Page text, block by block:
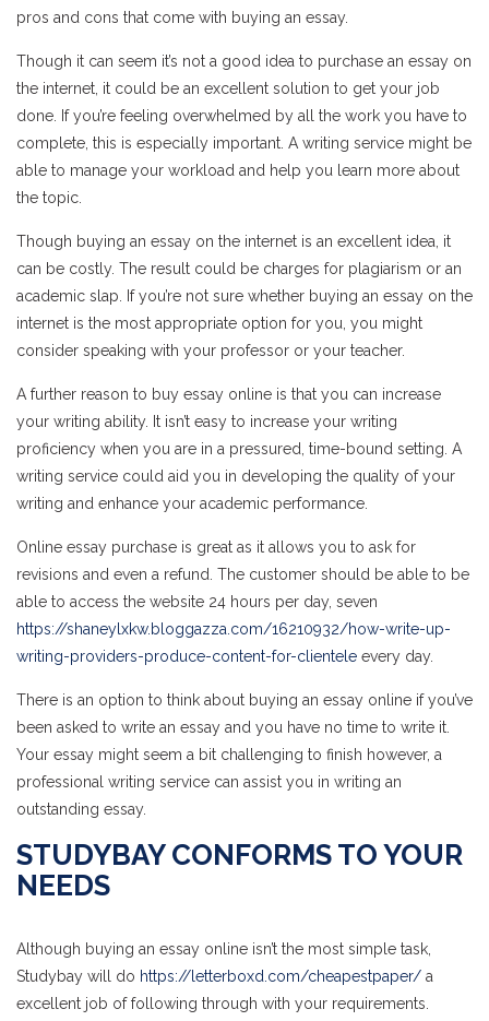
pros and cons that come with buying an essay.
Though it can seem it’s not a good idea to purchase an essay on
the internet, it could be an excellent solution to get your job
done. If you’re feeling overwhelmed by all the work you have to
complete, this is especially important. A writing service might be
able to manage your workload and help you learn more about
the topic.
Though buying an essay on the internet is an excellent idea, it
can be costly. The result could be charges for plagiarism or an
academic slap. If you’re not sure whether buying an essay on the
internet is the most appropriate option for you, you might
consider speaking with your professor or your teacher.
A further reason to buy essay online is that you can increase
your writing ability. It isn’t easy to increase your writing
proficiency when you are in a pressured, time-bound setting. A
writing service could aid you in developing the quality of your
writing and enhance your academic performance.
Online essay purchase is great as it allows you to ask for
revisions and even a refund. The customer should be able to be
able to access the website 24 hours per day, seven
https://shaneylxkw.bloggazza.com/16210932/how-write-up-
writing-providers-produce-content-for-clientele every day.
There is an option to think about buying an essay online if you’ve
been asked to write an essay and you have no time to write it.
Your essay might seem a bit challenging to finish however, a
professional writing service can assist you in writing an
outstanding essay.
STUDYBAY CONFORMS TO YOUR
NEEDS
Although buying an essay online isn’t the most simple task,
Studybay will do https://letterboxd.com/cheapestpaper/ a
excellent job of following through with your requirements.